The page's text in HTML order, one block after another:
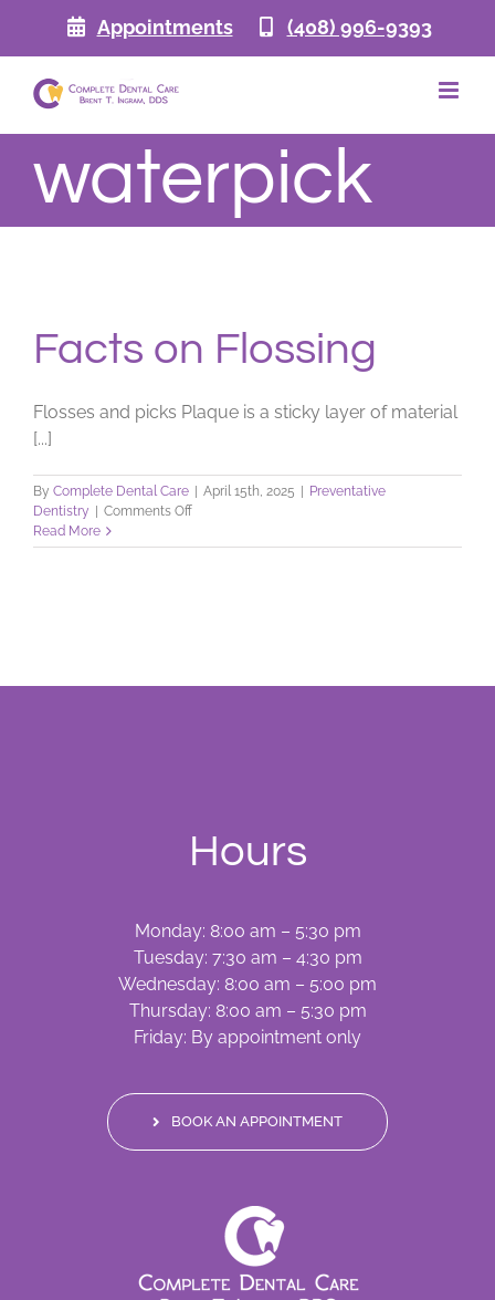
Appointments (408) 996-9393
waterpick
Facts on Flossing
Flosses and picks Plaque is a sticky layer of material
[...]
By Complete Dental Care April 15th, 2025
Preventative
Dentistry
Comments Offon
on
Read More
Hours
Monday: 8:00 am – 5:30 pm
Tuesday: 7:30 am – 4:30 pm
Wednesday: 8:00 am – 5:00 pm
Thursday: 8:00 am – 5:30 pm
Friday: By appointment only
BOOK AN APPOINTMENT